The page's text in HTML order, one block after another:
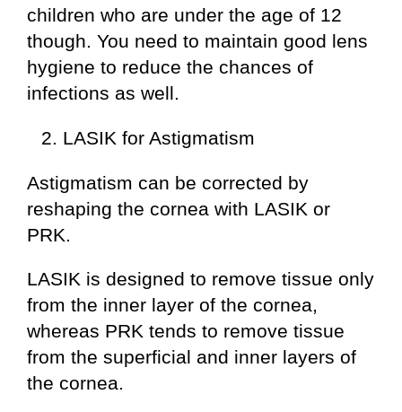
children who are under the age of 12
though. You need to maintain good lens
hygiene to reduce the chances of
infections as well.
LASIK for Astigmatism
Astigmatism can be corrected by
reshaping the cornea with LASIK or
PRK.
LASIK is designed to remove tissue only
from the inner layer of the cornea,
whereas PRK tends to remove tissue
from the superficial and inner layers of
the cornea.